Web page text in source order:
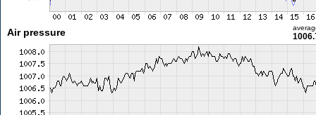
Air pressure